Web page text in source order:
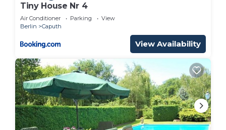
Tiny House Nr 4
Air Conditioner Parking
View
Berlin
Caputh
View Availability